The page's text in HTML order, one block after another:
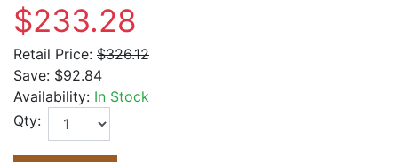
$233.28
Retail Price: $326.12
Save: $92.84
Availability: In Stock
Qty: